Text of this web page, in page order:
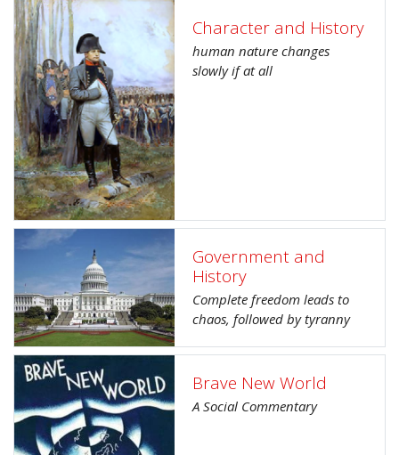
Character and History
human nature changes
slowly if at all
Government and
History
Complete freedom leads to
chaos, followed by tyranny
Brave New World
A Social Commentary